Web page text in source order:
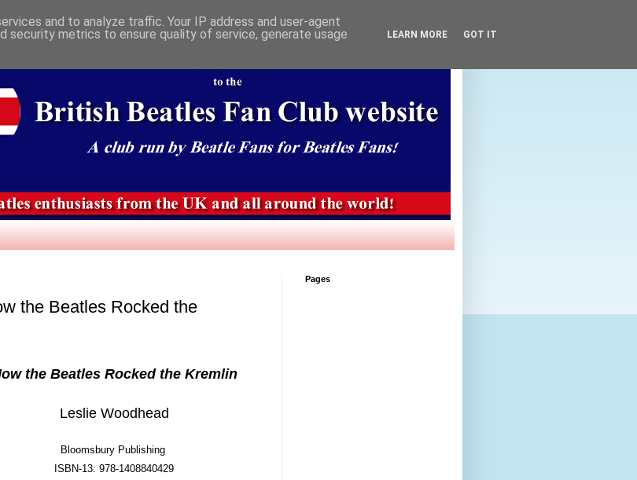
the Beatles Rocked the
the Beatles Rocked the Kremlin
Leslie Woodhead
Bloomsbury Publishing
ISBN-13: 978-1408840429
Pages
and to analyze traffic. Your IP address and user-agent
security metrics to ensure quality of service, generate usage
LEARN MORE GOT IT